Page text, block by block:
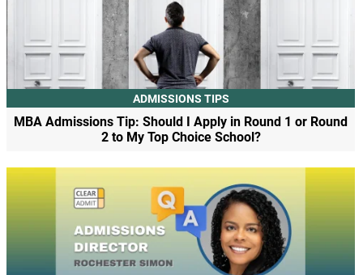
ADMISSIONS TIPS
MBA Admissions Tip: Should I Apply in Round 1 or Round
2 to My Top Choice School?